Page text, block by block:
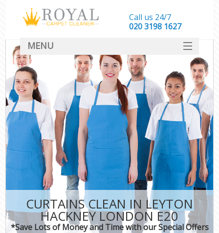
CURTAINS CLEAN IN LEYTON
HACKNEY LONDON E20
*Save Lots of Money and Time with our Special Offers
Call us 24/7
‎020 3198 1627
MENU
SERVICES
HOME
DEALS
FAQ
CONTACT